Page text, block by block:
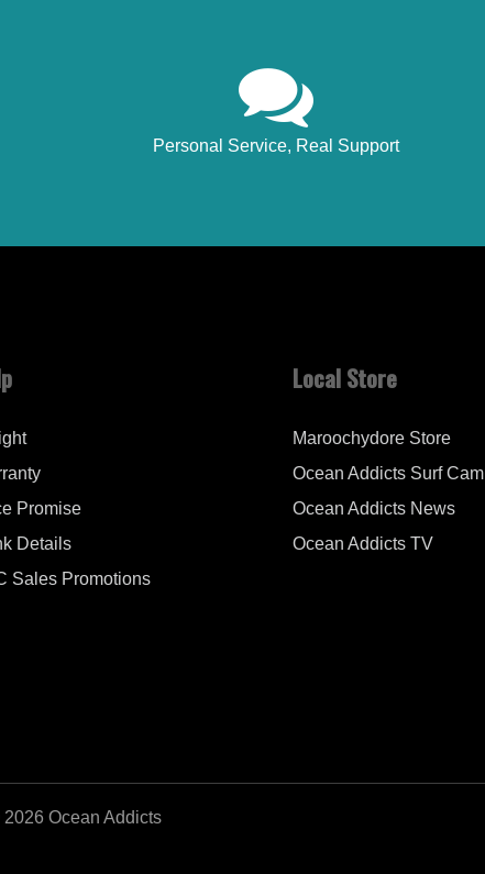
Personal Service, Real Support
Promise
Details
Sales Promotions
Local Store
Maroochydore Store
Ocean Addicts Surf Cam
Ocean Addicts News
Ocean Addicts TV
Ocean Addicts